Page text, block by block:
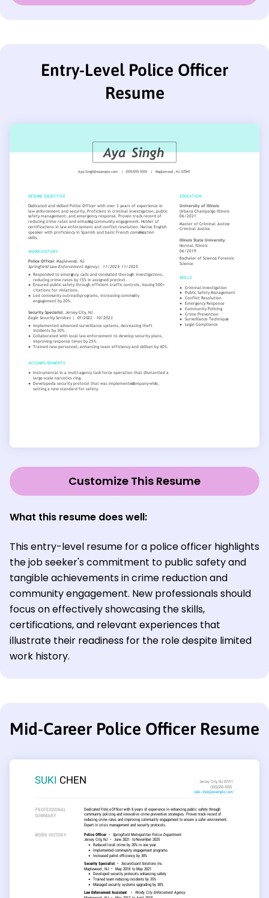
Entry-Level Police Officer
Resume
Customize This Resume
What this resume does well:
This entry-level resume for a police officer highlights
the job seeker's commitment to public safety and
tangible achievements in crime reduction and
community engagement. New professionals should
focus on effectively showcasing the skills,
certifications, and relevant experiences that
illustrate their readiness for the role despite limited
work history.
Mid-Career Police Officer Resume